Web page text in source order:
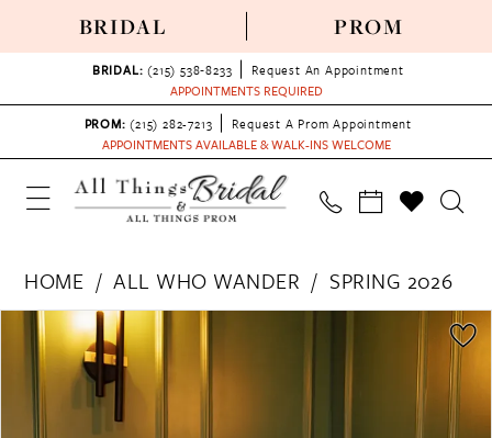
BRIDAL PROM
BRIDAL: (215) 538‑8233
Request An Appointment
APPOINTMENTS REQUIRED
PROM: (215) 282-7213
Request A Prom Appointment
APPOINTMENTS AVAILABLE & WALK-INS WELCOME
HOME ALL WHO WANDER
SPRING 2026
Products
Views
Carousel
Skip
PAUSE AUTOPLAY
PREVIOUS SLIDE
NEXT SLIDE
0
1